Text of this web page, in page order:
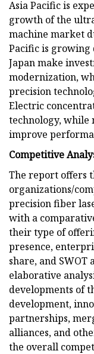
Asia Pacific is
growth of the
machine market
Pacific is growing
Japan make
modernization,
precision
Electric
technology, while
improve
Competitive
The report offers
organizations/
precision fiber
with a
their type of
presence,
share, and SWOT
elaborative
developments of
development,
partnerships,
alliances, and
the overall